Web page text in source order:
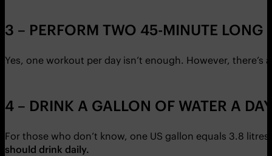
3 – PERFORM TWO 45-MINUTE LONG
Yes, one workout per day isn’t enough. However, there’s
4 – DRINK A GALLON OF WATER A DAY
For those who don’t know, one US gallon equals 3.8
should drink daily.